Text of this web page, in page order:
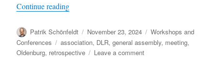
Continue reading“Report from the anniversary meeting”
Author
Patrik Schönfeldt
Posted
on
November 23, 2024 Categories
Workshops and
Conferences
Tags
association, DLR,general assembly, meeting,
Oldenburg, retrospective Leave a commenton